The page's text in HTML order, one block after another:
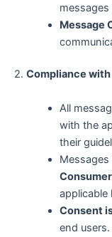
messages
Message
2. Compliance
All
with the
their
applicable
Consent
end